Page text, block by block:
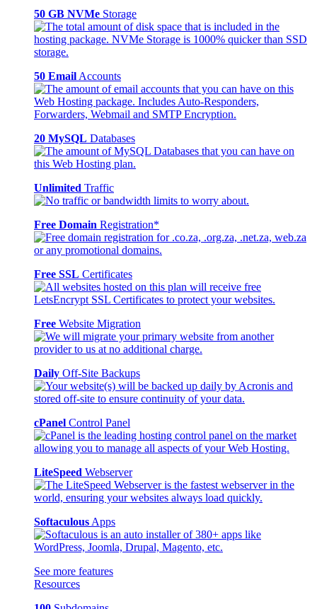
50 GB NVMe Storage
50 Email Accounts
20 MySQL Databases
Unlimited Traffic
Free Domain Registration*
Free SSL Certificates
Free Website Migration
Daily Off-Site Backups
cPanel Control Panel
LiteSpeed Webserver
Softaculous Apps
See more features
Resources